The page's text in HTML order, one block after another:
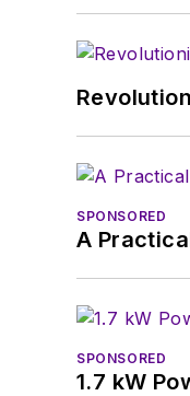
SPONSORED
A
SPONSORED
1.7 kW